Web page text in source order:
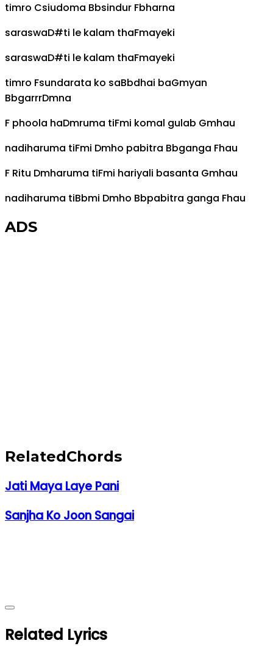
timro Csiudoma Bbsindur Fbharna
saraswaD#ti le kalam thaFmayeki
saraswaD#ti le kalam thaFmayeki
timro Fsundarata ko saBbdhai baGmyan
BbgarrrDmna
F phoola haDmruma tiFmi komal gulab Gmhau
nadiharuma tiFmi Dmho pabitra Bbganga Fhau
F Ritu Dmharuma tiFmi hariyali basanta Gmhau
nadiharuma tiBbmi Dmho Bbpabitra ganga Fhau
ADS
RelatedChords
Jati Maya Laye Pani
Sanjha Ko Joon Sangai
Related Lyrics